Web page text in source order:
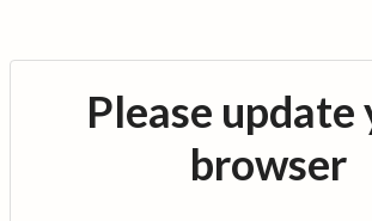
Please update
browser